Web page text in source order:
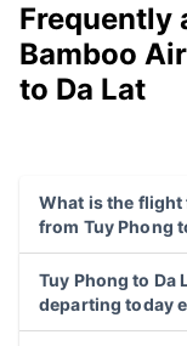
Frequently
Bamboo
to Da Lat
What is the flight
from Tuy Phong
Tuy Phong to Da
departing today